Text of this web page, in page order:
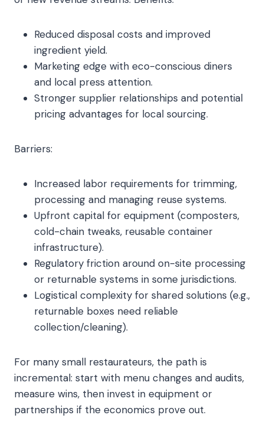
Reduced disposal costs and improved
ingredient yield.
Marketing edge with eco-conscious diners
and local press attention.
Stronger supplier relationships and potential
pricing advantages for local sourcing.
Barriers:
Increased labor requirements for trimming,
processing and managing reuse systems.
Upfront capital for equipment (composters,
cold-chain tweaks, reusable container
infrastructure).
Regulatory friction around on-site processing
or returnable systems in some jurisdictions.
Logistical complexity for shared solutions (e.g.,
returnable boxes need reliable
collection/cleaning).
For many small restaurateurs, the path is
incremental: start with menu changes and audits,
measure wins, then invest in equipment or
partnerships if the economics prove out.